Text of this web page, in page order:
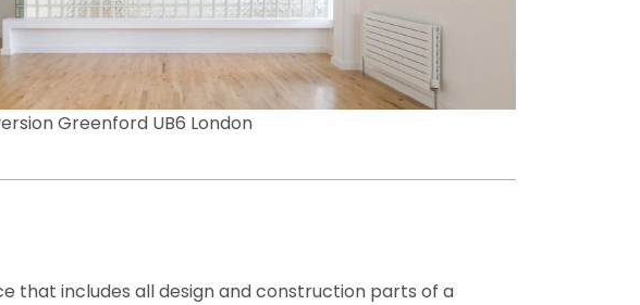
Greenford UB6 London
that includes all design and construction parts of a